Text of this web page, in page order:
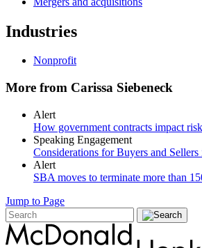
Industries
Nonprofit
More from Carissa Siebeneck
Alert
How government contracts impact
Speaking Engagement
Considerations for Buyers and
Alert
SBA moves to terminate more than
Jump to Page